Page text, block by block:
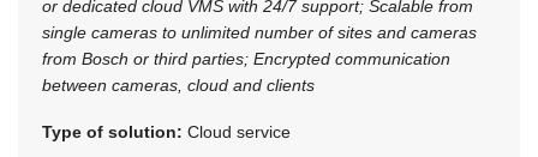
or dedicated cloud VMS with 24/7 support; Scalable from
single cameras to unlimited number of sites and cameras
from Bosch or third parties; Encrypted communication
between cameras, cloud and clients
Type of solution: Cloud service